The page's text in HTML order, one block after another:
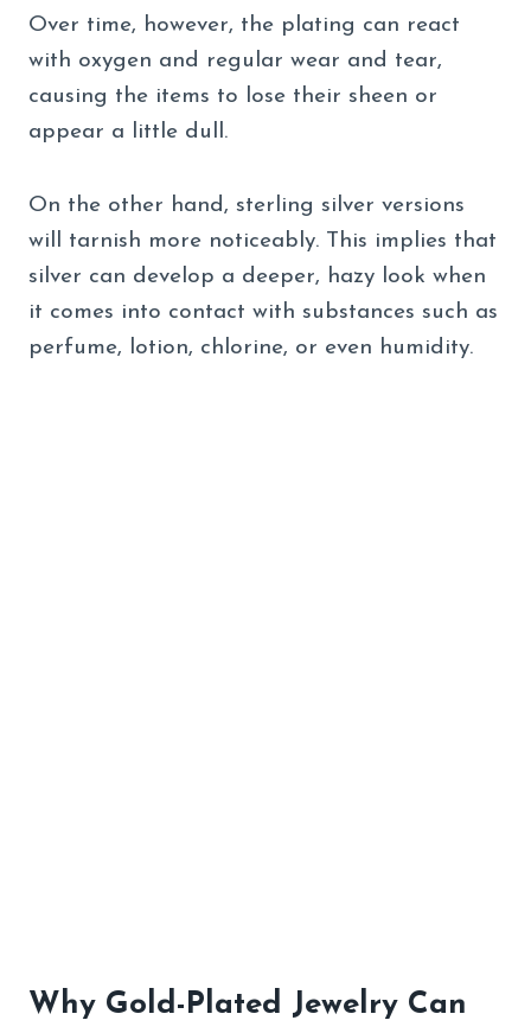
Over time, however, the plating can react
with oxygen and regular wear and tear,
causing the items to lose their sheen or
appear a little dull.
On the other hand, sterling silver versions
will tarnish more noticeably. This implies that
silver can develop a deeper, hazy look when
it comes into contact with substances such as
perfume, lotion, chlorine, or even humidity.
Why Gold-Plated Jewelry Can